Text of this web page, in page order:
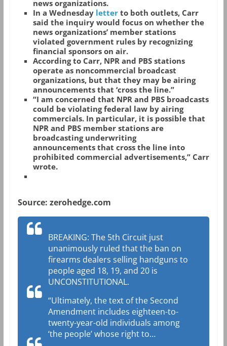
news organizations.
In a Wednesday letterto both outlets, Carr
said the inquiry would focus on whether the
news organizations’ member stations
violated government rules by recognizing
financial sponsors on air.
According to Carr, NPR and PBS stations
operate as noncommercial broadcast
organizations, but that they may be airing
announcements that ‘cross the line.”
“I am concerned that NPR and PBS broadcasts
could be violating federal law by airing
commercials. In particular, it is possible that
NPR and PBS member stations are
broadcasting underwriting
announcements that cross the line into
prohibited commercial advertisements,” Carr
wrote.
Source: zerohedge.com
BREAKING: The 5th Circuit just
unanimously ruled that the ban on
firearms dealers selling handguns to
people aged 18, 19, and 20 is
UNCONSTITUTIONAL.
“Ultimately, the text of the Second
Amendment includes eighteen-to-
twenty-year-old individuals among
‘the people’ whose right to…